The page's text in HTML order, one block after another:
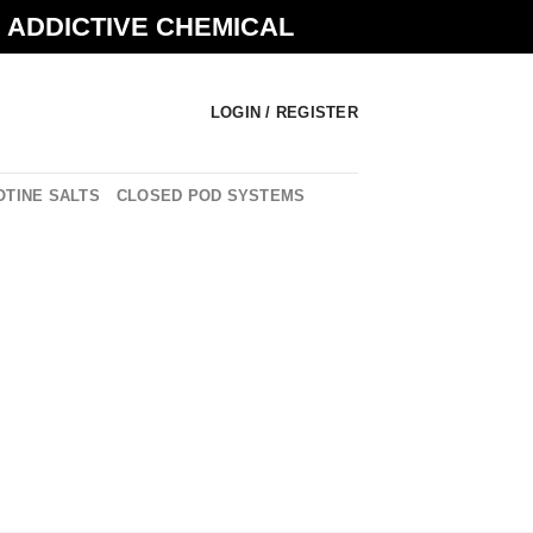
CHEMICAL
LOGIN / REGISTER
SALTS CLOSED POD SYSTEMS